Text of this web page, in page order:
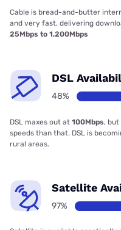
Cable is bread-and-butter
and very fast, delivering
25Mbps to 1,200Mbps
DSL
48%
DSL maxes out at 100Mbps,
speeds than that. DSL is
rural areas.
Satellite
97%